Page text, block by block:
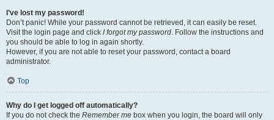
I’ve lost my password!
Don’t panic! While your password cannot be retrieved, it can easily be reset.
Visit the login page and click I forgot my password. Follow the instructions and
you should be able to log in again shortly.
However, if you are not able to reset your password, contact a board
administrator.
Top
Why do I get logged off automatically?
If you do not check the Remember me box when you login, the board will only